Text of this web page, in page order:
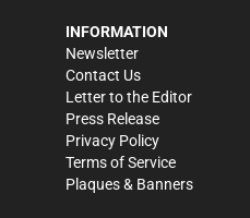
INFORMATION
Newsletter
Contact Us
Letter to the Editor
Press Release
Privacy Policy
Terms of Service
Plaques & Banners